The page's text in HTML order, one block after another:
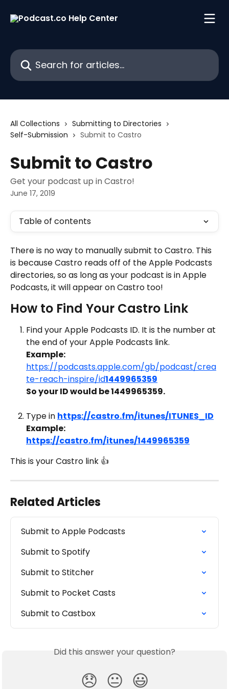
Search for articles...
All Collections
Submitting to Directories
Self-Submission
Submit to Castro
Submit to Castro
Get your podcast up in Castro!
June 17, 2019
Table of contents
There is no way to manually submit to Castro. This
is because Castro reads off of the Apple Podcasts
directories, so as long as your podcast is in Apple
Podcasts, it will appear on Castro too!
How to Find Your Castro Link
Find your Apple Podcasts ID. It is the number at
the end of your Apple Podcasts link.
Example:
https://podcasts.apple.com/gb/podcast/crea
te-reach-inspire/id1449965359
So your ID would be 1449965359.
Type in https://castro.fm/itunes/ITUNES_ID
Example:
https://castro.fm/itunes/1449965359
This is your Castro link 👍
Related Articles
Submit to Apple Podcasts
Submit to Spotify
Submit to Stitcher
Submit to Pocket Casts
Submit to Castbox
Did this answer your question?
😞 😐 😃